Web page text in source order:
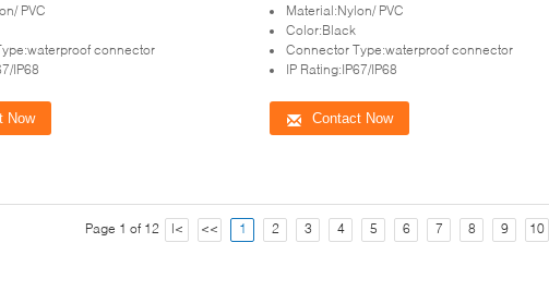
PVC
connector
IP68
Now
Material:Nylon/ PVC
Color:Black
Connector Type:waterproof connector
IP Rating:IP67/IP68
Contact Now
Page 1 of 12 |< << 1 2 3 4 5 6 7 8 9 10